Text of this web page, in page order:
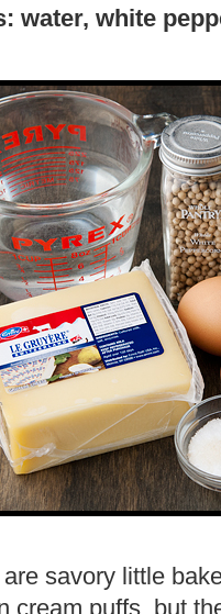
water, white
savory little
cream puffs, but